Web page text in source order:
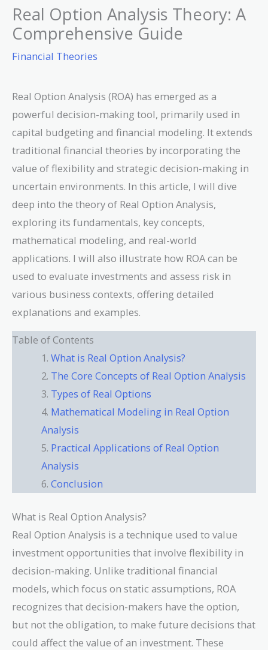
Real Option Analysis Theory: A
Comprehensive Guide
Financial Theories
Real Option Analysis (ROA) has emerged as a
powerful decision-making tool, primarily used in
capital budgeting and financial modeling. It extends
traditional financial theories by incorporating the
value of flexibility and strategic decision-making in
uncertain environments. In this article, I will dive
deep into the theory of Real Option Analysis,
exploring its fundamentals, key concepts,
mathematical modeling, and real-world
applications. I will also illustrate how ROA can be
used to evaluate investments and assess risk in
various business contexts, offering detailed
explanations and examples.
Table of Contents
What is Real Option Analysis?
The Core Concepts of Real Option Analysis
Types of Real Options
Mathematical Modeling in Real Option
Analysis
Practical Applications of Real Option
Analysis
Conclusion
What is Real Option Analysis?
Real Option Analysis is a technique used to value
investment opportunities that involve flexibility in
decision-making. Unlike traditional financial
models, which focus on static assumptions, ROA
recognizes that decision-makers have the option,
but not the obligation, to make future decisions that
could affect the value of an investment. These